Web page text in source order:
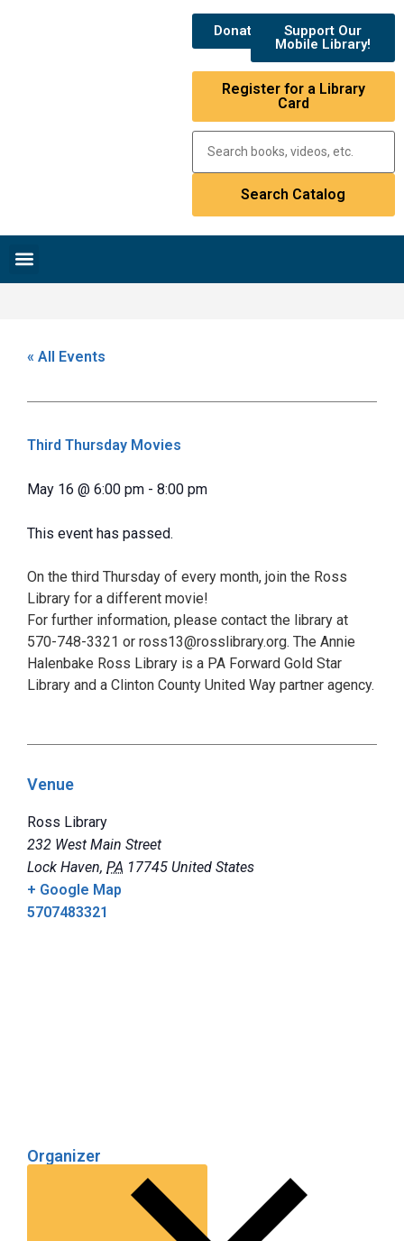
Donate
Support Our
Mobile Library!
Register for a Library
Card
« All Events
Third Thursday Movies
May 16 @ 6:00 pm - 8:00 pm
This event has passed.
On the third Thursday of every month, join the Ross
Library for a different movie!
For further information, please contact the library at
570-748-3321 or ross13@rosslibrary.org. The Annie
Halenbake Ross Library is a PA Forward Gold Star
Library and a Clinton County United Way partner agency.
Venue
Ross Library
232 West Main Street
Lock Haven, PA 17745 United States
+ Google Map
5707483321
Organizer